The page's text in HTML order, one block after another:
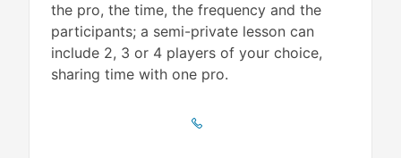
the pro, the time, the frequency and the
participants; a semi-private lesson can
include 2, 3 or 4 players of your choice,
sharing time with one pro.